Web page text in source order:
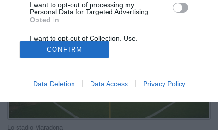
I want to opt-out of processing my
Personal Data for Targeted Advertising.
Opted In
I want to opt-out of Collection, Use,
Retention, Sale, and/or Sharing of my
Personal Data that Is Unrelated with the
Purposes for which it was collected.
Opted Out
CONFIRM
Data Deletion Data Access Privacy Policy
Lo stadio Maradona